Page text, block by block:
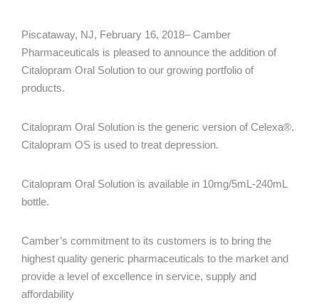
Piscataway, NJ, February 16, 2018– Camber
Pharmaceuticals is pleased to announce the addition of
Citalopram Oral Solution to our growing portfolio of
products.
Citalopram Oral Solution is the generic version of Celexa®.
Citalopram OS is used to treat depression.
Citalopram Oral Solution is available in 10mg/5mL-240mL
bottle.
Camber’s commitment to its customers is to bring the
highest quality generic pharmaceuticals to the market and
provide a level of excellence in service, supply and
affordability